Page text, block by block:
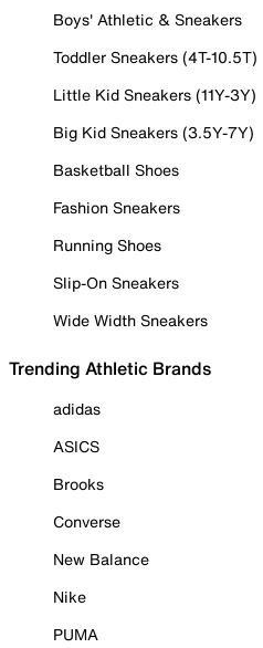
Boys' Athletic & Sneakers
Toddler Sneakers (4T-10.5T)
Little Kid Sneakers (11Y-3Y)
Big Kid Sneakers (3.5Y-7Y)
Basketball Shoes
Fashion Sneakers
Running Shoes
Slip-On Sneakers
Wide Width Sneakers
Trending Athletic Brands
adidas
ASICS
Brooks
Converse
New Balance
Nike
PUMA